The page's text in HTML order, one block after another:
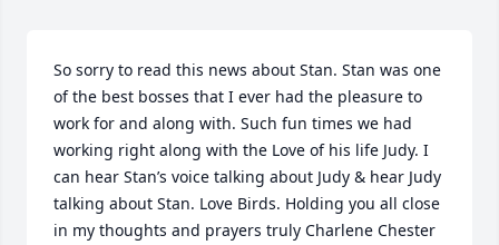
So sorry to read this news about Stan. Stan was one
of the best bosses that I ever had the pleasure to
work for and along with. Such fun times we had
working right along with the Love of his life Judy. I
can hear Stan’s voice talking about Judy & hear Judy
talking about Stan. Love Birds. Holding you all close
in my thoughts and prayers truly Charlene Chester